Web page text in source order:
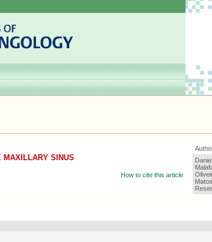
MAXILLARY SINUS
How to cite this article